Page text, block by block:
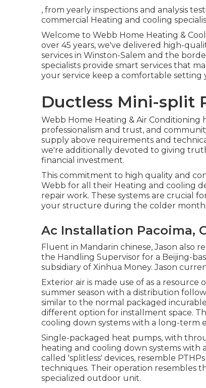
, from yearly inspections and analysis
commercial Heating and cooling
Welcome to Webb Home Heating &
over 45 years, we've delivered high-
services in Winston-Salem and the
specialists provide smart services that
your service keep a comfortable setting
Ductless Mini-split
Webb Home Heating & Air Conditioning
professionalism and trust, and
supply above requirements and
we're additionally devoted to giving
financial investment.
This commitment to high quality and
Webb for all their Heating and cooling
repair work. These systems are crucial
your structure during the colder
Ac Installation Pacoima,
Fluent in Mandarin chinese, Jason also
the Handling Supervisor for a Beijing-
subsidiary of Xinhua Money. Jason
Exterior air is made use of as a
summer season with a distribution
similar to the normal packaged
different option for installment space.
cooling down systems with a long-term
Single-packaged heat pumps, with
heating and cooling down systems with
called 'splitless' devices, resemble
techniques. Their operation resembles
specialized outdoor unit.